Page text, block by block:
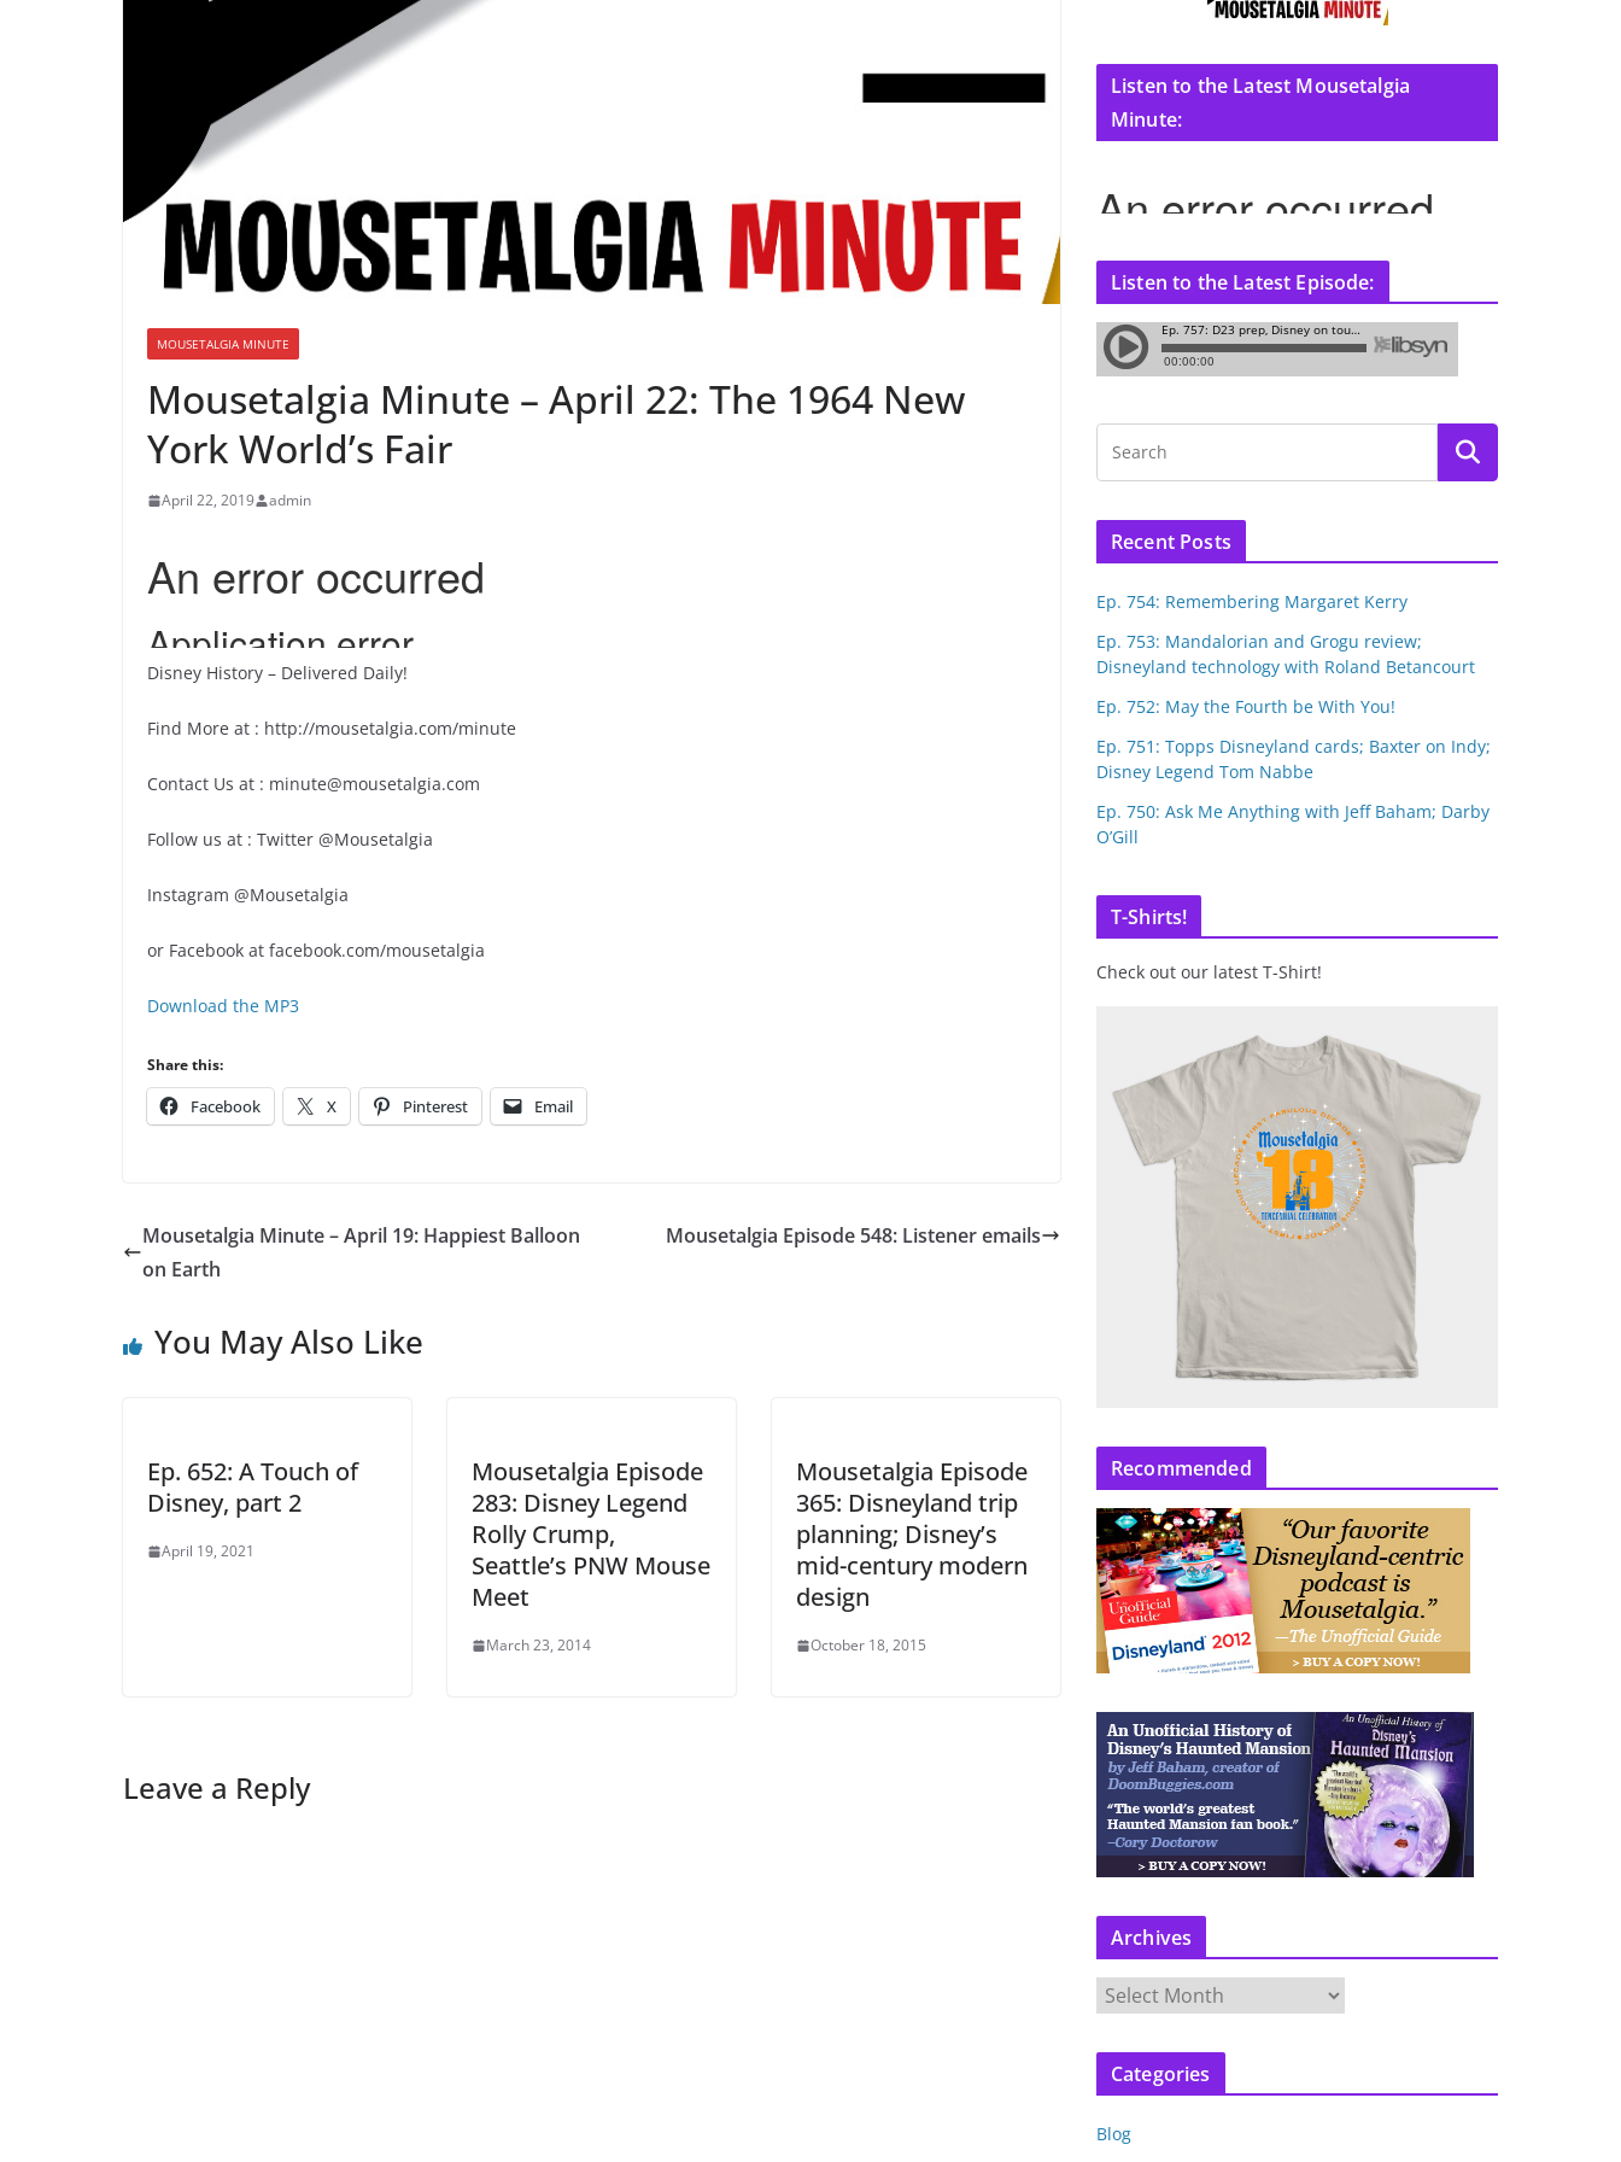
MOUSETALGIA MINUTE
Mousetalgia Minute – April 22: The 1964 New
York World’s Fair
April 22, 2019 admin
Disney History – Delivered Daily!
Find More at : http://mousetalgia.com/minute
Contact Us at : minute@mousetalgia.com
Follow us at : Twitter @Mousetalgia
Instagram @Mousetalgia
or Facebook at facebook.com/mousetalgia
Download the MP3
Share this:
Facebook X Pinterest Email
Mousetalgia Minute – April 19: Happiest Balloon
on Earth
Mousetalgia Episode 548: Listener emails
You May Also Like
Ep. 652: A Touch of
Disney, part 2
April 19, 2021
Mousetalgia Episode
283: Disney Legend
Rolly Crump,
Seattle’s PNW Mouse
Meet
March 23, 2014
Mousetalgia Episode
365: Disneyland trip
planning; Disney’s
mid-century modern
design
October 18, 2015
Leave a Reply
Listen to the Latest Mousetalgia
Minute:
Listen to the Latest Episode:
Recent Posts
Ep. 754: Remembering Margaret Kerry
Ep. 753: Mandalorian and Grogu review;
Disneyland technology with Roland Betancourt
Ep. 752: May the Fourth be With You!
Ep. 751: Topps Disneyland cards; Baxter on Indy;
Disney Legend Tom Nabbe
Ep. 750: Ask Me Anything with Jeff Baham; Darby
O’Gill
T-Shirts!
Check out our latest T-Shirt!
Recommended
Archives
r
c
v
Categories
Blog